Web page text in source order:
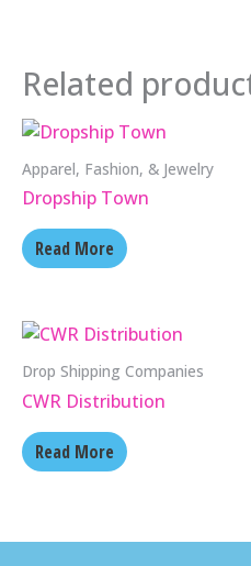
Related
Apparel, Fashion, & Jewelry
Dropship Town
Read More
Drop Shipping Companies
CWR Distribution
Read More